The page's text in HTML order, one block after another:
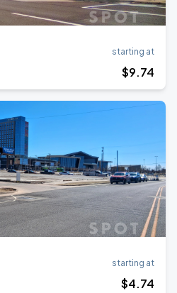
starting at
$9.74
starting at
$4.74